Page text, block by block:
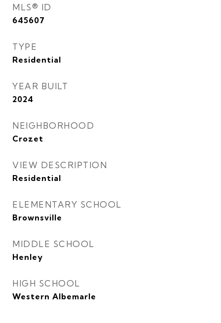
MLS® ID
645607
TYPE
Residential
YEAR BUILT
2024
NEIGHBORHOOD
Crozet
VIEW DESCRIPTION
Residential
ELEMENTARY SCHOOL
Brownsville
MIDDLE SCHOOL
Henley
HIGH SCHOOL
Western Albemarle